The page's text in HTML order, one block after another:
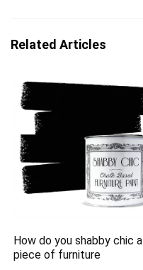
Related Articles
How do you shabby chic a
piece of furniture